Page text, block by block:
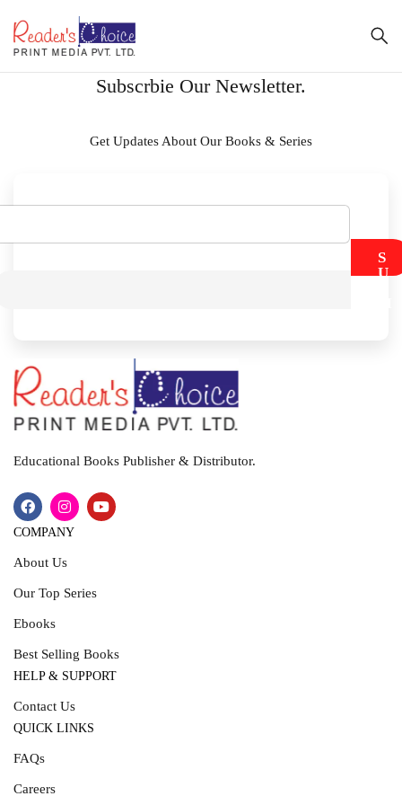
Subscrbie Our Newsletter.
Get Updates About Our Books & Series
S
U
Educational Books Publisher & Distributor.
COMPANY
About Us
Our Top Series
Ebooks
Best Selling Books
HELP & SUPPORT
Contact Us
QUICK LINKS
FAQs
Careers